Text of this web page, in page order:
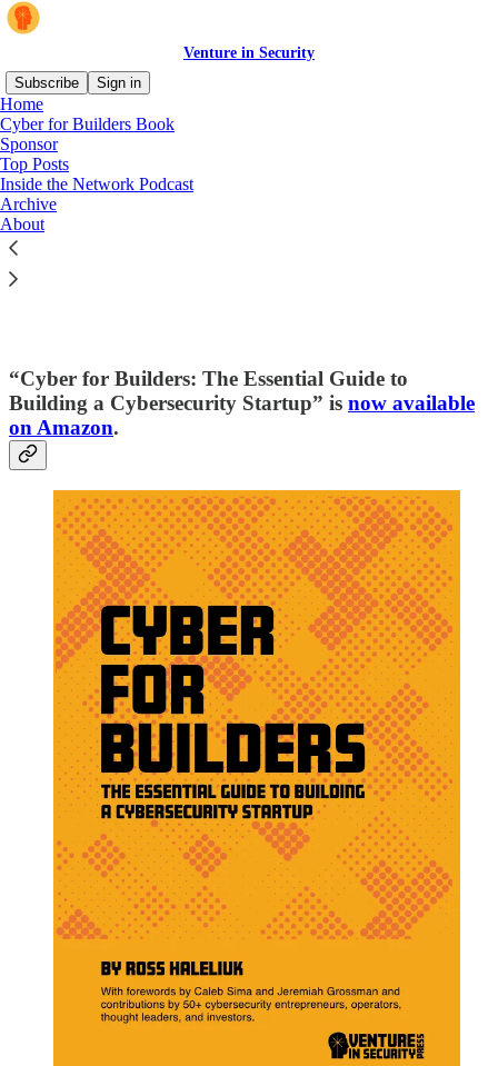
Venture in Security
Subscribe
Sign in
Home
Cyber for Builders Book
Sponsor
Top Posts
Inside the Network Podcast
Archive
About
Cyber for Builders: The Essential Guide
to Building a Cybersecurity Startup
“Cyber for Builders: The Essential Guide to
Building a Cybersecurity Startup” is now available
on Amazon.